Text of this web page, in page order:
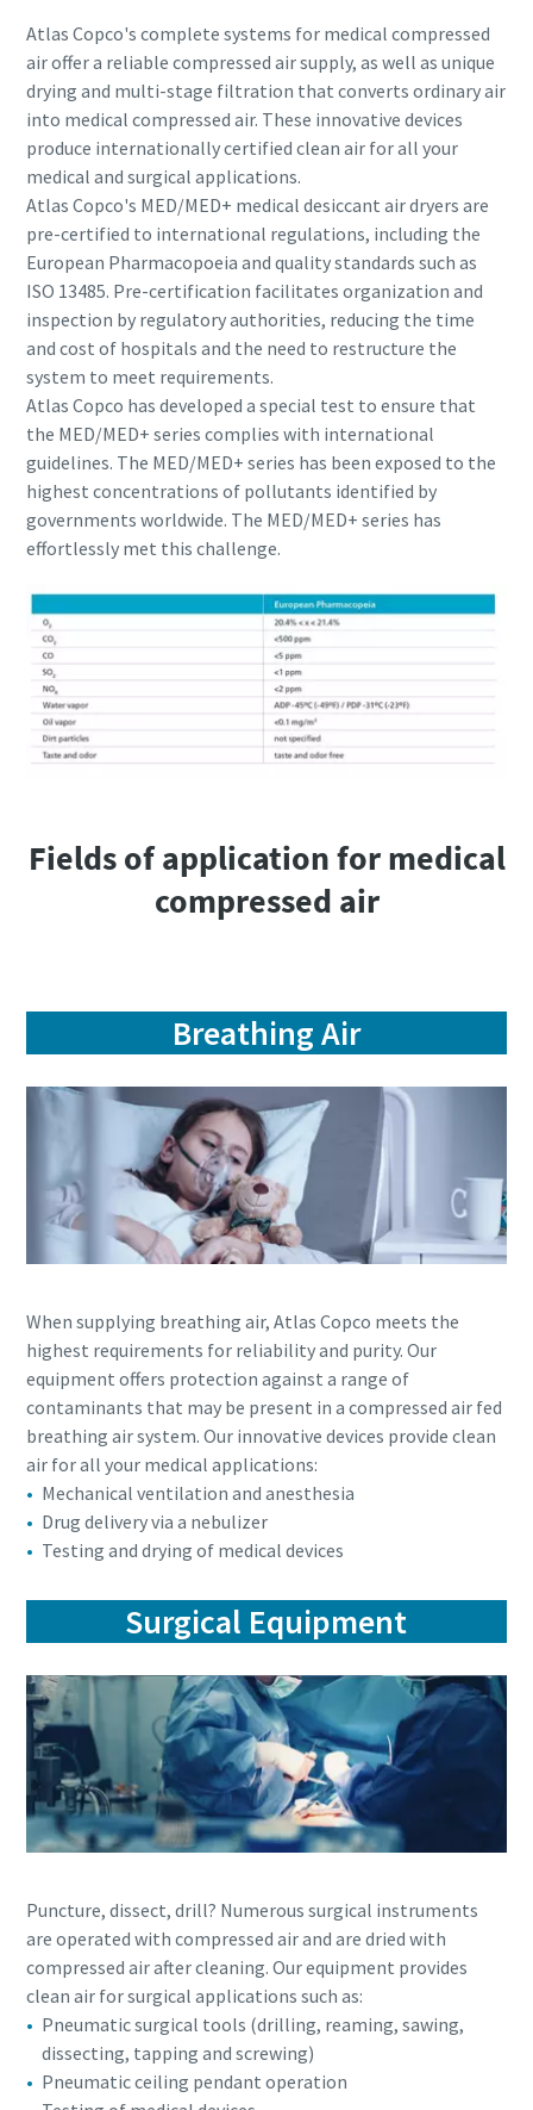
Atlas Copco's complete systems for medical compressed
air offer a reliable compressed air supply, as well as unique
drying and multi-stage filtration that converts ordinary air
into medical compressed air. These innovative devices
produce internationally certified clean air for all your
medical and surgical applications.
Atlas Copco's MED/MED+ medical desiccant air dryers are
pre-certified to international regulations, including the
European Pharmacopoeia and quality standards such as
ISO 13485. Pre-certification facilitates organization and
inspection by regulatory authorities, reducing the time
and cost of hospitals and the need to restructure the
system to meet requirements.
Atlas Copco has developed a special test to ensure that
the MED/MED+ series complies with international
guidelines. The MED/MED+ series has been exposed to the
highest concentrations of pollutants identified by
governments worldwide. The MED/MED+ series has
effortlessly met this challenge.
Fields of application for medical
compressed air
Breathing Air
When supplying breathing air, Atlas Copco meets the
highest requirements for reliability and purity. Our
equipment offers protection against a range of
contaminants that may be present in a compressed air fed
breathing air system. Our innovative devices provide clean
air for all your medical applications:
Mechanical ventilation and anesthesia
Drug delivery via a nebulizer
Testing and drying of medical devices
Surgical Equipment
Puncture, dissect, drill? Numerous surgical instruments
are operated with compressed air and are dried with
compressed air after cleaning. Our equipment provides
clean air for surgical applications such as:
Pneumatic surgical tools (drilling, reaming, sawing,
dissecting, tapping and screwing)
Pneumatic ceiling pendant operation